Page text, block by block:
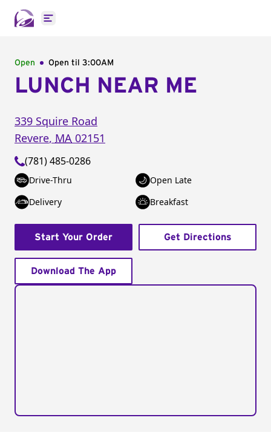
Open main menu
Open Open til 3:00AM
LUNCH NEAR ME
339 Squire Road
Revere, MA 02151
(781) 485-0286
Drive-Thru
Open Late
Delivery
Breakfast
Start Your Order Get Directions
Download The App